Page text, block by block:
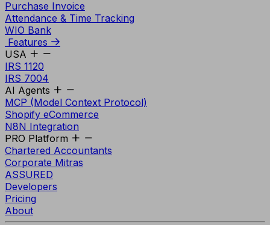
Purchase Invoice
Attendance & Time Tracking
WIO Bank
Features
USA
IRS 1120
IRS 7004
AI Agents
MCP (Model Context Protocol)
Shopify eCommerce
N8N Integration
PRO Platform
Chartered Accountants
Corporate Mitras
ASSURED
Developers
Pricing
About